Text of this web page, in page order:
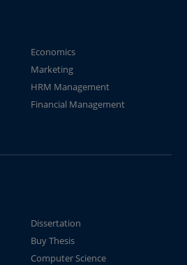
Economics
Marketing
HRM Management
Financial Management
Dissertation
Buy Thesis
Computer Science